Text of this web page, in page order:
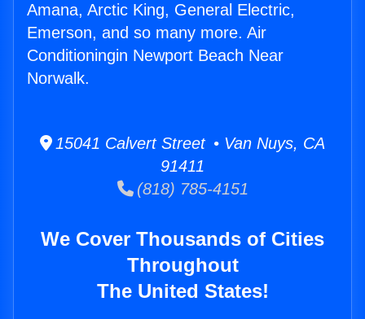
Amana, Arctic King, General Electric,
Emerson, and so many more. Air
Conditioningin Newport Beach Near
Norwalk.
15041 Calvert Street • Van Nuys, CA
91411
(818) 785-4151
We Cover Thousands of Cities
Throughout
The United States!